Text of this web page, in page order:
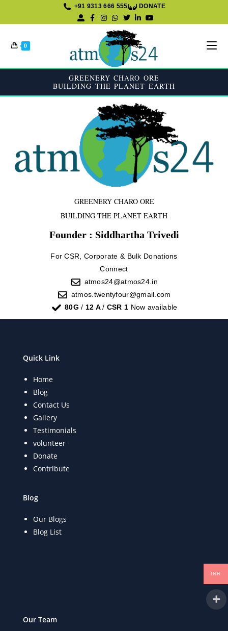
+91 9313 666 555
DONATE
0
GREENERY CHARO ORE
BUILDING THE PLANET EARTH
GREENERY CHARO ORE
BUILDING THE PLANET EARTH
Founder : Siddhartha Trivedi
For CSR, Corporate & Bulk Donations
Connect
atmos24@atmos24.in
atmos.twentyfour@gmail.com
80G / 12 A/ CSR 1 Now available
Quick Link
Home
Blog
Contact Us
Gallery
Testimonials
volunteer
Donate
Contribute
Blog
Our Blogs
Blog List
Our Team
INR